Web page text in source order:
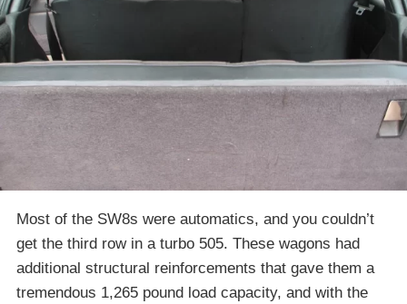
Most of the SW8s were automatics, and you couldn’t
get the third row in a turbo 505. These wagons had
additional structural reinforcements that gave them a
tremendous 1,265 pound load capacity, and with the